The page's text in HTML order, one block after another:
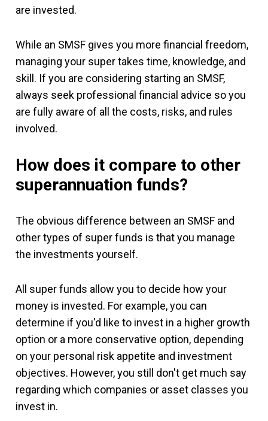
are invested.
While an SMSF gives you more financial freedom,
managing your super takes time, knowledge, and
skill. If you are considering starting an SMSF,
always seek professional financial advice so you
are fully aware of all the costs, risks, and rules
involved.
How does it compare to other
superannuation funds?
The obvious difference between an SMSF and
other types of super funds is that you manage
the investments yourself.
All super funds allow you to decide how your
money is invested. For example, you can
determine if you'd like to invest in a higher growth
option or a more conservative option, depending
on your personal risk appetite and investment
objectives. However, you still don't get much say
regarding which companies or asset classes you
invest in.